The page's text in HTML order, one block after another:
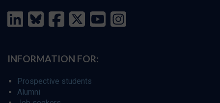
INFORMATION FOR:
Prospective students
Alumni